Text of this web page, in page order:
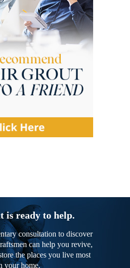
is ready to help.
consultation to discover
can help you revive,
the places you live most
your home.